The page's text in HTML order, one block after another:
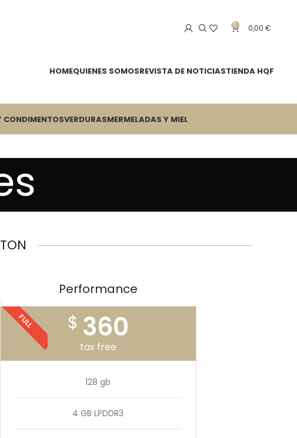
0 0,00€
HOMEQUIENES SOMOSREVISTA DE NOTICIASTIENDA HQF
CONDIMENTOSVERDURASMERMELADAS Y MIEL
Performance
FULL $ 360
tax free
128 gb
4 GB LPDDR3